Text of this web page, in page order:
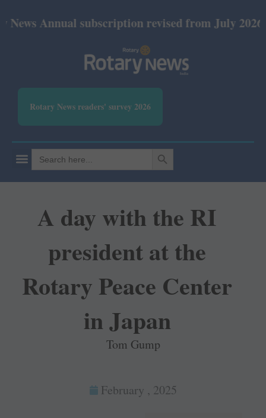
subscription revised from July 2026: Print Rs
Rotary News readers' survey 2026
Search
for:
SEARCH BUTTON
A day with the RI
president at the
Rotary Peace Center
in Japan
Tom Gump
February , 2025